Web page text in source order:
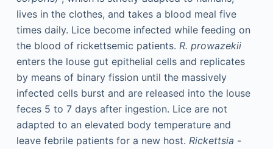
lives in the clothes, and takes a blood meal five
times daily. Lice become infected while feeding on
the blood of rickettsemic patients. R. prowazekii
enters the louse gut epithelial cells and replicates
by means of binary fission until the massively
infected cells burst and are released into the louse
feces 5 to 7 days after ingestion. Lice are not
adapted to an elevated body temperature and
leave febrile patients for a new host. Rickettsia -